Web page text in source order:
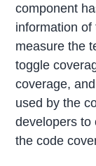
component
information
measure the
toggle
coverage,
used by the
developers to
the code